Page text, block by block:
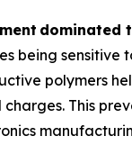
dominated
being sensitive
polymers
This